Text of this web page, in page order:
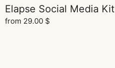
Elapse Social Media Kit
from 29.00 $